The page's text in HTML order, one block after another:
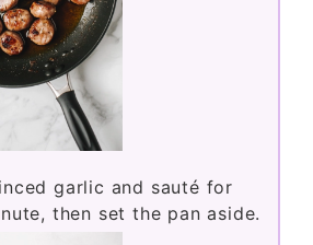
garlic and sauté for
then set the pan aside.